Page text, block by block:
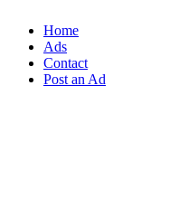
Home
Ads
Contact
Post an Ad